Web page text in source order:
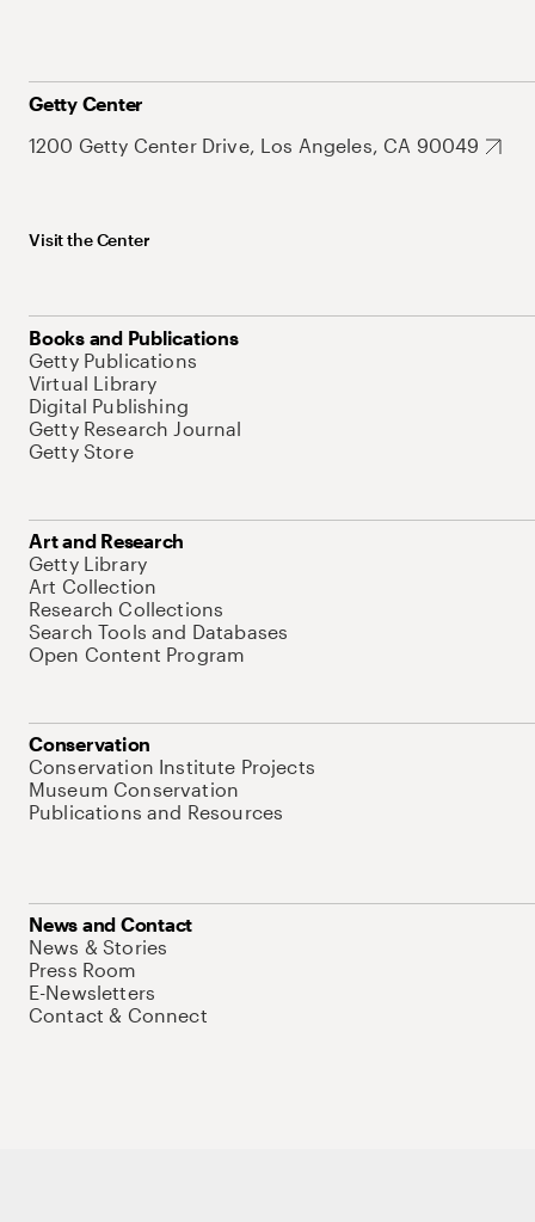
Getty Center
1200 Getty Center Drive, Los Angeles, CA 90049
Visit the Center
Books and Publications
Getty Publications
Virtual Library
Digital Publishing
Getty Research Journal
Getty Store
Art and Research
Getty Library
Art Collection
Research Collections
Search Tools and Databases
Open Content Program
Conservation
Conservation Institute Projects
Museum Conservation
Publications and Resources
News and Contact
News & Stories
Press Room
E-Newsletters
Contact & Connect